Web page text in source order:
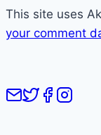
This site uses
your comment